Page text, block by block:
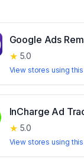
Google Ads
★ 5.0
View stores using
InCharge Ad
★ 5.0
View stores using